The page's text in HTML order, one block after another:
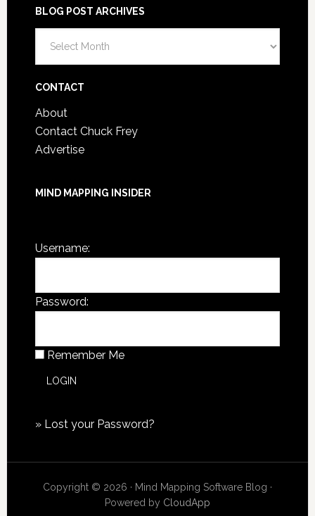
BLOG POST ARCHIVES
Post
CONTACT
About
Contact Chuck Frey
Advertise
MIND MAPPING INSIDER
Username:
Password:
Remember Me
» Lost your Password?
Copyright © 2026 · Mind Mapping Software Blog ·
Powered by CloudApp